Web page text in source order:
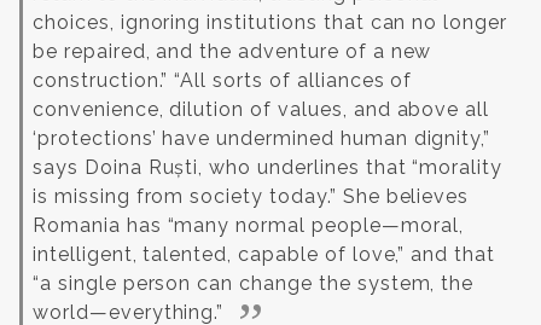
choices, ignoring institutions that can no longer
be repaired, and the adventure of a new
construction.” “All sorts of alliances of
convenience, dilution of values, and above all
‘protections’ have undermined human dignity,”
says Doina Ruști, who underlines that “morality
is missing from society today.” She believes
Romania has “many normal people—moral,
intelligent, talented, capable of love,” and that
“a single person can change the system, the
world—everything.”